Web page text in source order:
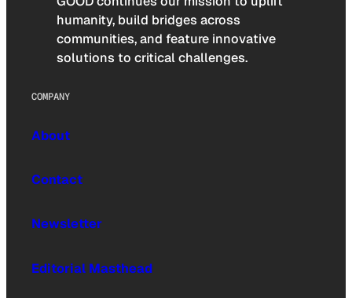
humanity, build bridges across
communities, and feature innovative
solutions to critical challenges.
COMPANY
About
Contact
Newsletter
Editorial Masthead